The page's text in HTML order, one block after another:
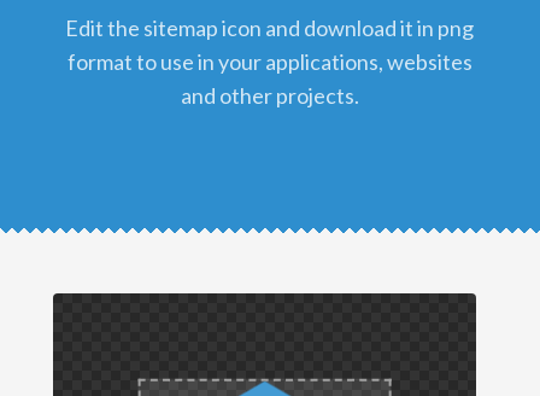
edit the sitemap icon and download it in png
format to use in your applications, websites
and other projects.